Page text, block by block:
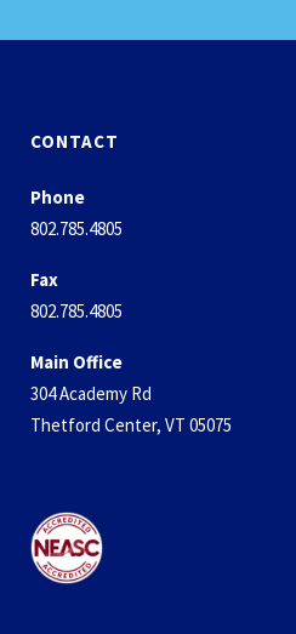
CONTACT
Phone
802.785.4805
Fax
802.785.4805
Main Office
304 Academy Rd
Thetford Center, VT 05075